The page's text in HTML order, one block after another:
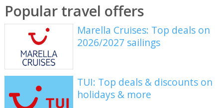
Popular travel offers
Marella Cruises: Top deals on
2026/2027 sailings
TUI: Top deals & discounts on
holidays & more